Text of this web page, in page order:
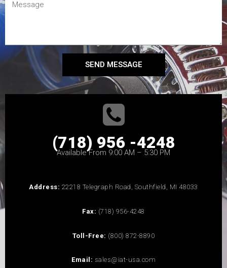
SEND MESSAGE
(718) 956 -4248
Available From 9:00 AM – 5:30 PM
Address: 22218 Telegraph Road, Southfield, MI 48033
Fax: (718) 956-4248
Toll-Free: (800) 872-8890
Email: sales@iat-usa.com